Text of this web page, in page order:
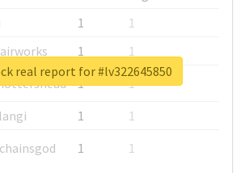
1
1
1
1
1
1
1
1
1 1
real report for #lv322645850